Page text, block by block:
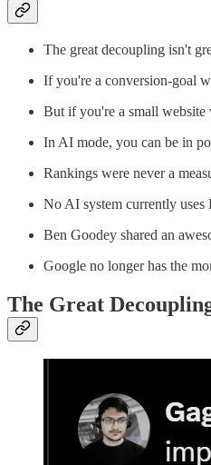
The great decoupling isn't
If you're a conversion-goal
But if you're a small website
In AI mode, you can be in
Rankings were never a
No AI system currently
Ben Goodey shared an
Google no longer has the
The Great